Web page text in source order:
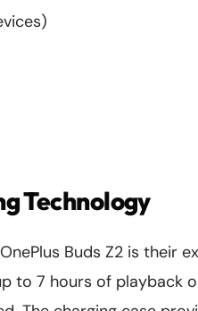
Technology
Buds Z2 is their
to 7 hours of playback